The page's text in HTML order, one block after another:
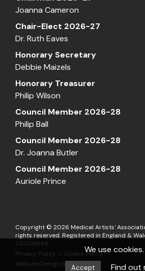
Joanna Cameron
Chair-Elect 2026-27
Dr. Ruth Eaves
Honorary Secretary
Debbie Maizels
Honorary Treasurer
Philip Wilson
Council Member 2026-28
Philip Ball
Council Member 2026-28
Dr. Joanna Butler
Council Member 2026-28
Auriole Prince
Copyright © 2026 Medical Artists'
rights reserved. Registered in England &
25006846
Privacy Policy
Cookie Policy
Website Design by
Matrix
We use cookies.
Accept Find out